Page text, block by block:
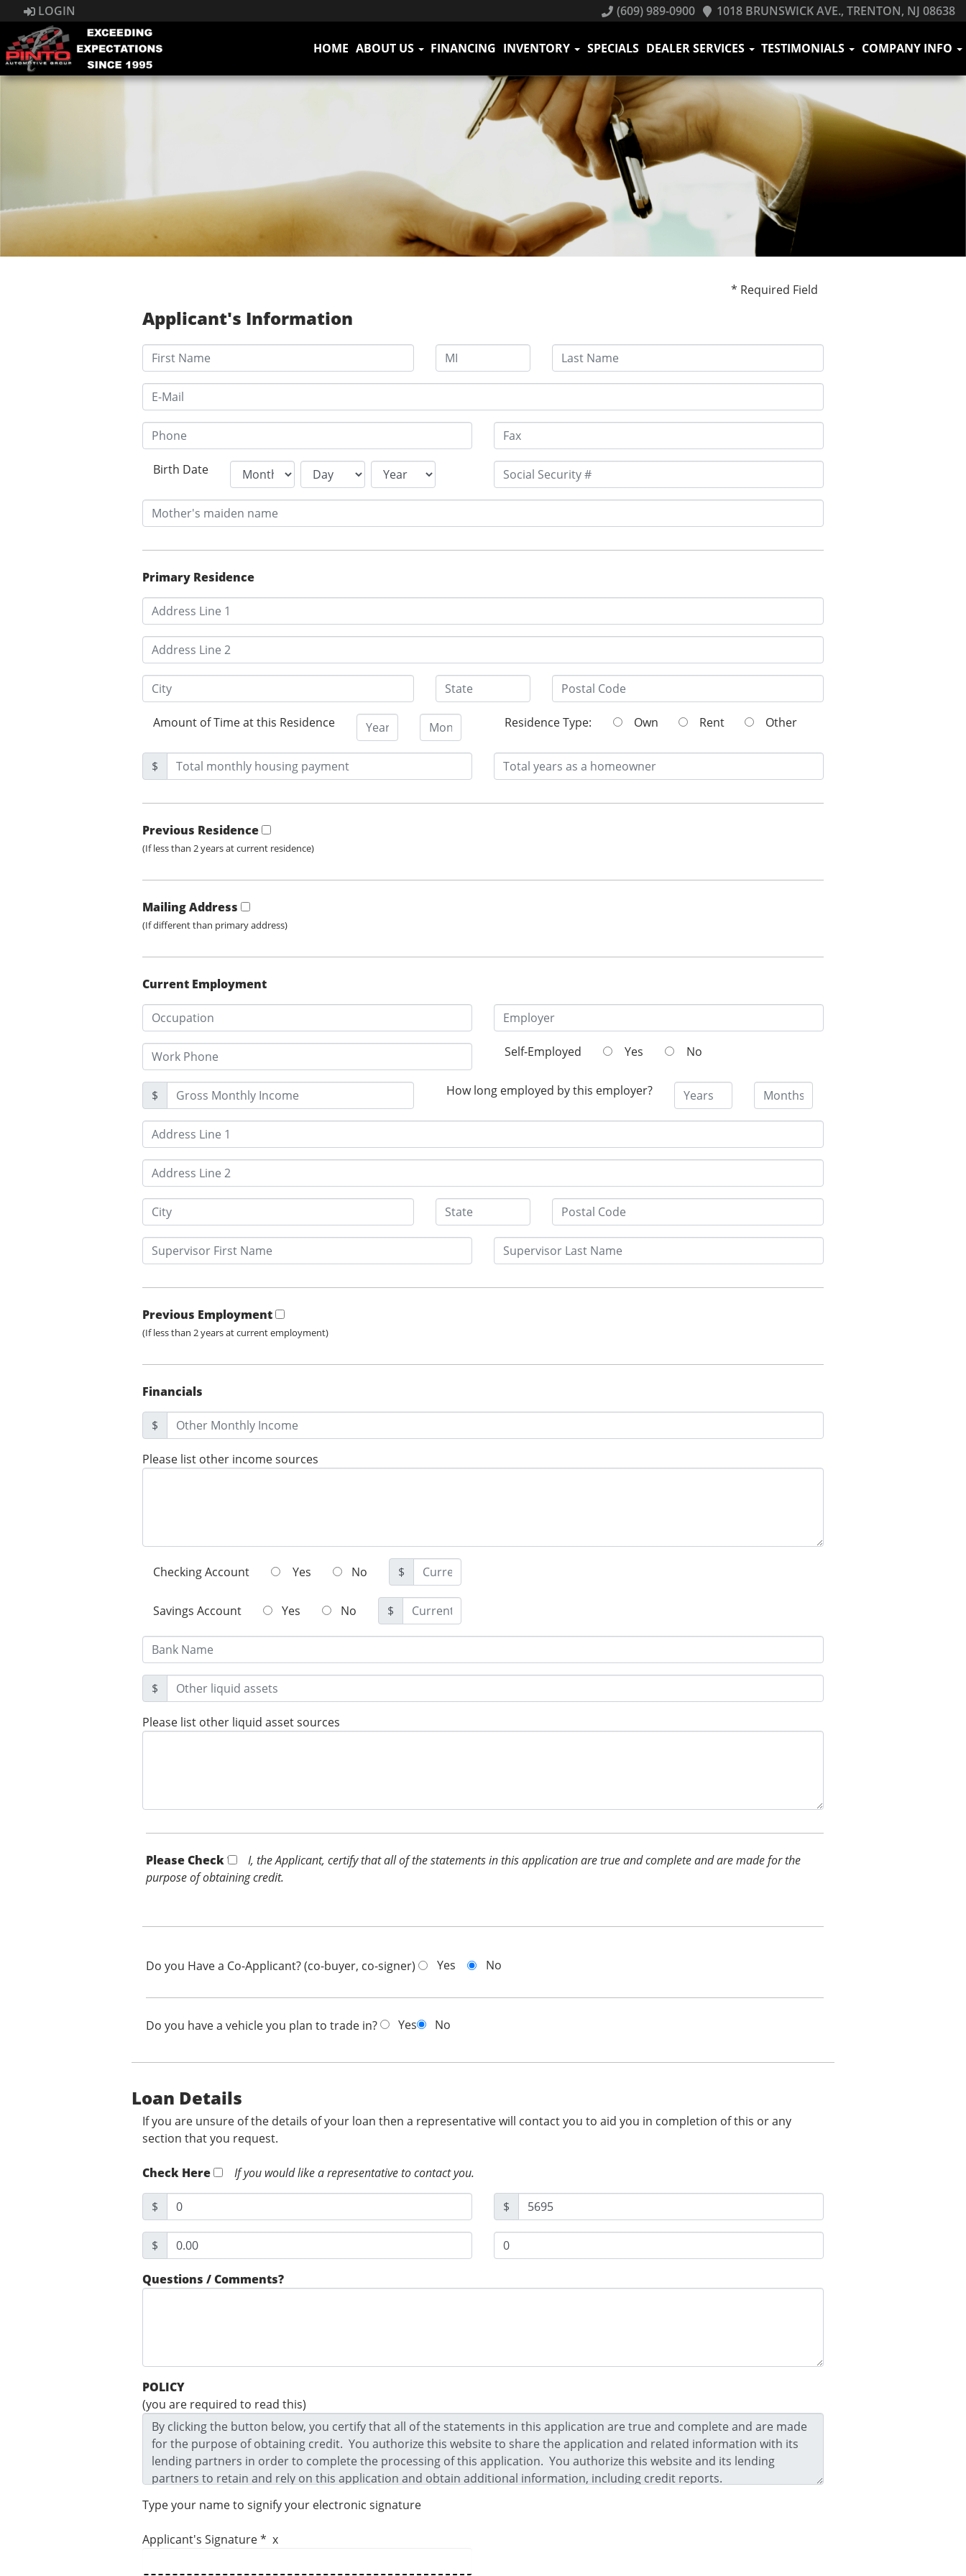
LOGIN (609) 989-0900 1018 BRUNSWICK AVE., TRENTON, NJ 08638
HOME ABOUT US FINANCING INVENTORY SPECIALS DEALER SERVICES TESTIMONIALS COMPANY INFO
* Required Field
Applicant's Information
Birth Date
Primary Residence
Amount of Time at this Residence Residence Type: Own Rent Other
$
Previous Residence
(If less than 2 years at current residence)
Mailing Address
(If different than primary address)
Current Employment
Self-Employed Yes No
$ How long employed by this employer?
Previous Employment
(If less than 2 years at current employment)
Financials
$
Please list other income sources
Checking Account Yes No $
Savings Account Yes No $
$
Please list other liquid asset sources
Please Check *
I, the Applicant, certify that all of the statements in this application are true and complete and are made for the
purpose of obtaining credit.
Do you Have a Co-Applicant? (co-buyer, co-signer) Yes No
Do you have a vehicle you plan to trade in? Yes No
Loan Details
If you are unsure of the details of your loan then a representative will contact you to aid you in completion of this or any
section that you request.
Check Here If you would like a representative to contact you.
$ $
$
Questions / Comments?
POLICY
(you are required to read this)
Type your name to signify your electronic signature
Applicant's Signature * x